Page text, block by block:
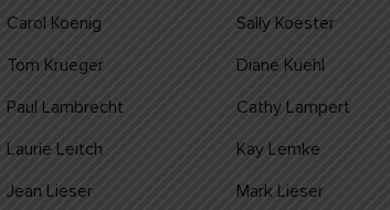
Carol Koenig Sally Koester
Tom Krueger Diane Kuehl
Paul Lambrecht Cathy Lampert
Laurie Leitch Kay Lemke
Jean Lieser Mark Lieser